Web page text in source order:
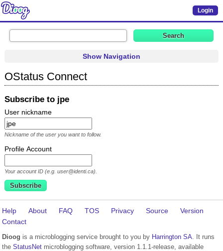
Login
Show Navigation
OStatus Connect
Subscribe to jpe
User nickname
Nickname of the user you want to follow.
Profile Account
Your account ID (e.g. user@identi.ca).
Help About FAQ TOS Privacy Source
Version
Contact
Dioog is a microblogging service brought to you by Harrington SA. It runs
the StatusNet microblogging software, version 1.1.1-release, available